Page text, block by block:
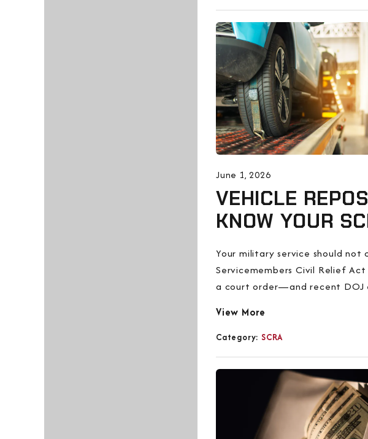
June 1, 2026
VEHICLE
KNOW YOUR
Your military service should
Servicemembers Civil Relief
a court order—and recent DOJ
View More
Category: SCRA